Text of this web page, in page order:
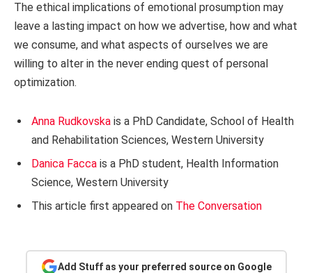
The ethical implications of emotional prosumption may
leave a lasting impact on how we advertise, how and what
we consume, and what aspects of ourselves we are
willing to alter in the never ending quest of personal
optimization.
Anna Rudkovska is a PhD Candidate, School of Health
and Rehabilitation Sciences, Western University
Danica Facca is a PhD student, Health Information
Science, Western University
This article first appeared on The Conversation
Add Stuff as your preferred source on Google